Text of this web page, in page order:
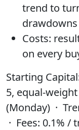
trend to
Costs:
on every
Starting Capital
5, equal-weight
(Monday) ·
· Fees: 0.1% /